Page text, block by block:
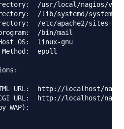
/usr/local/nagios/
/lib/systemd/system
/etc/apache2/sites-
/bin/mail
OS:  linux-gnu
epoll
URL:  http://localhost/
URL:  http://localhost/
WAP):